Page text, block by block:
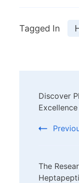
Tagged In
Discover
The